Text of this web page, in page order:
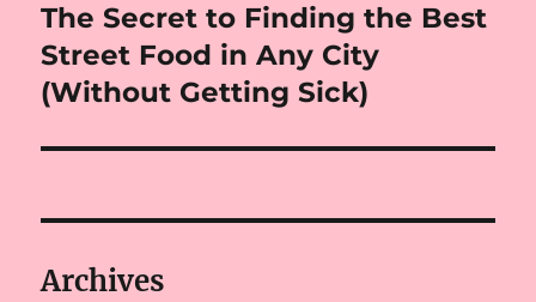
Next
post:
The Secret to Finding the Best
Street Food in Any City
(Without Getting Sick)
Archives